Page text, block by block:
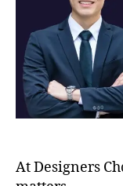
At Designers